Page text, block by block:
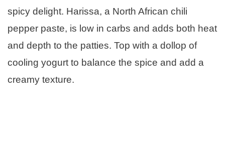
spicy delight. Harissa, a North African chili
pepper paste, is low in carbs and adds both heat
and depth to the patties. Top with a dollop of
cooling yogurt to balance the spice and add a
creamy texture.